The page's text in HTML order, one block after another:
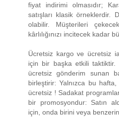
fiyat indirimi olmasıdır;
satışları klasik örneklerdir.
olabilir. Müşterileri
kârlılığınızı incitecek kadar
Ücretsiz kargo ve ücretsiz
için bir başka etkili taktiktir.
ücretsiz gönderim sunan
birleştirir: Yalnızca bu
ücretsiz ! Sadakat
bir promosyondur: Satın
için, onda birini veya benzerini